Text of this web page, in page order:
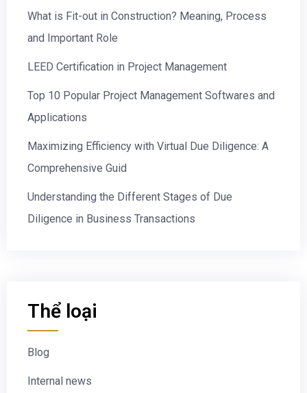
What is Fit-out in Construction? Meaning, Process
and Important Role
LEED Certification in Project Management
Top 10 Popular Project Management Softwares and
Applications
Maximizing Efficiency with Virtual Due Diligence: A
Comprehensive Guid
Understanding the Different Stages of Due
Diligence in Business Transactions
Thể loại
Blog
Internal news